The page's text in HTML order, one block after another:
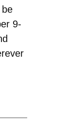
9-